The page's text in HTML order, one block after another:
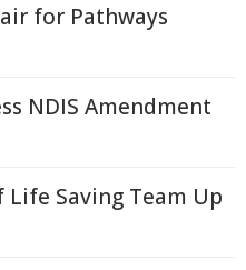
for Pathways
NDIS Amendment
Life Saving Team Up